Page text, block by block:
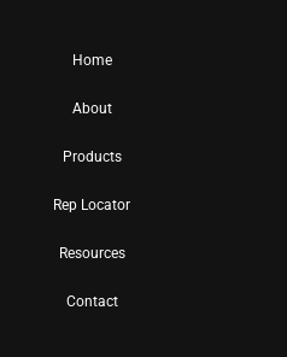
Home
About
Products
Rep Locator
Resources
Contact